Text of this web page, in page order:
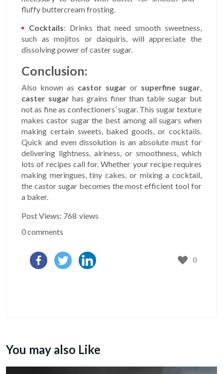
fluffy buttercream frosting.
Cocktails: Drinks that need smooth sweetness,
such as mojitos or daiquiris, will appreciate the
dissolving power of caster sugar.
Conclusion:
Also known as castor sugar or superfine sugar
caster sugarhas grains finer than table sugar but
not as fine as confectioners’ sugar. This sugar texture
makes castor sugar the best among all sugars when
making certain sweets, baked goods, or cocktails.
Quick and even dissolution is an absolute must for
delivering lightness, airiness, or smoothness, which
lots of recipes call for. Whether your recipe requires
making meringues, tiny cakes, or mixing a cocktail,
the castor sugar becomes the most efficient tool for
a baker.
Post Views: 768 views
0 comments
0
You may also Like